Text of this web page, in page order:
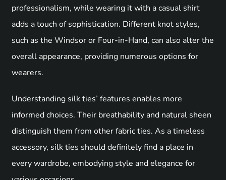
professionalism, while wearing it with a casual shirt
adds a touch of sophistication. Different knot styles,
such as the Windsor or Four-in-Hand, can also alter the
overall appearance, providing numerous options for
wearers.
Understanding silk ties’ features enables more
informed choices. Their breathability and natural sheen
distinguish them from other fabric ties. As a timeless
accessory, silk ties should definitely find a place in
every wardrobe, embodying style and elegance for